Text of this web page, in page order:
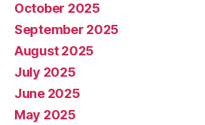
October 2025
September 2025
August 2025
July 2025
June 2025
May 2025